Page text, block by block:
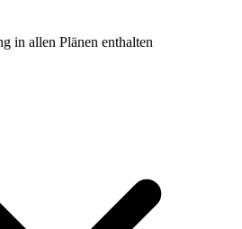
in allen Plänen enthalten